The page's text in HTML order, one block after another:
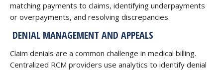
matching payments to claims, identifying underpayments
or overpayments, and resolving discrepancies.
DENIAL MANAGEMENT AND APPEALS
Claim denials are a common challenge in medical billing.
Centralized RCM providers use analytics to identify denial